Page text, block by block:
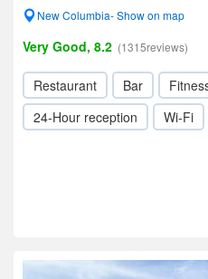
New Columbia- Show on map
Very Good, 8.2 (1315reviews)
Restaurant Bar
24-Hour reception
Wi-Fi